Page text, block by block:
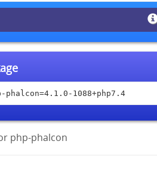
1088+php7.4
php-phalcon